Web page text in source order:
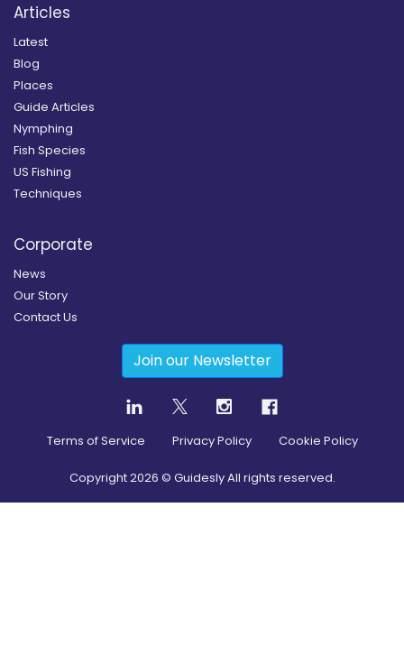
Articles
Latest
Blog
Places
Guide Articles
Nymphing
Fish Species
US Fishing
Techniques
Corporate
News
Our Story
Contact Us
Join our Newsletter
Terms of Service Privacy Policy Cookie Policy
Copyright2026 © Guidesly All rights reserved.